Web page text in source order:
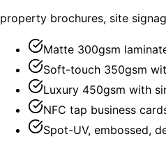
property brochures, site
Matte 300gsm
Soft-touch 350gsm
Luxury 450gsm with
NFC tap business
Spot-UV, embossed,